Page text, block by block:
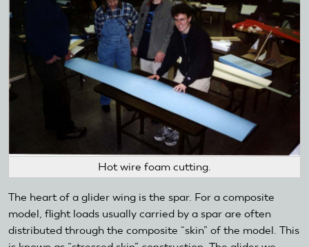
Hot wire foam cutting.
The heart of a glider wing is the spar. For a composite
model, flight loads usually carried by a spar are often
distributed through the composite “skin” of the model. This